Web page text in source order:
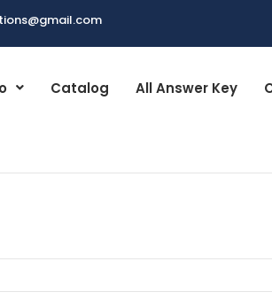
Catalog All Answer Key